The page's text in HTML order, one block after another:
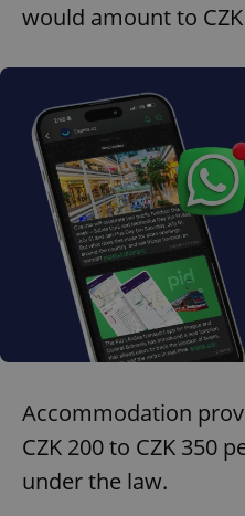
would amount to
Accommodation
CZK 200 to CZK 350
under the law.